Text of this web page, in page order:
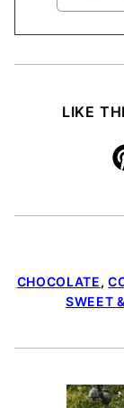
LIKE
CHOCOLATE,
SWEET